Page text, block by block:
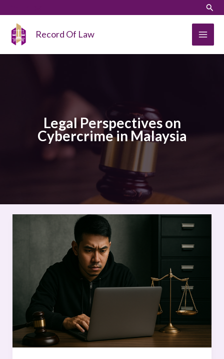
content
Record Of Law
Legal Perspectives on
Cybercrime in Malaysia
Cybercrime
Malaysia